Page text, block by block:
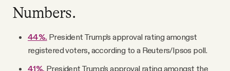
Numbers.
44%. President Trump’s approval rating amongst
registered voters, according to a Reuters/Ipsos poll.
41%. President Trump’s approval rating amongst the